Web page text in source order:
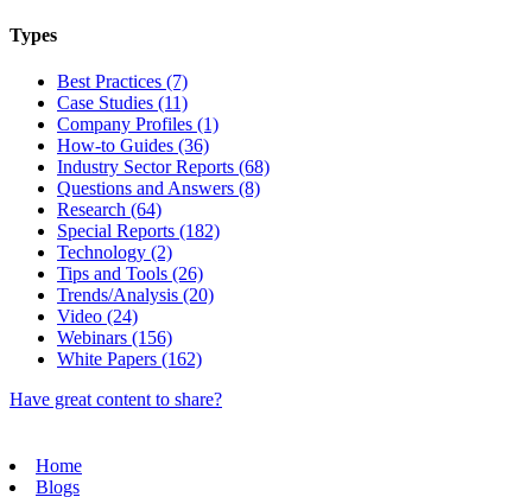
Types
Best Practices (7)
Case Studies (11)
Company Profiles (1)
How-to Guides (36)
Industry Sector Reports (68)
Questions and Answers (8)
Research (64)
Special Reports (182)
Technology (2)
Tips and Tools (26)
Trends/Analysis (20)
Video (24)
Webinars (156)
White Papers (162)
Have great content to share?
Home
Blogs